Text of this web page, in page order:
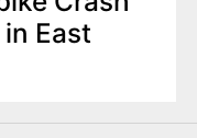
East